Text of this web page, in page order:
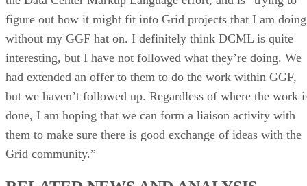
figure out how it might fit into Grid projects that I am doing
without my GGF hat on. I definitely think DCML is quite
interesting, but I have not followed what they’re doing. We
had extended an offer to them to do the work within GGF,
but we haven’t followed up. Regardless of where the work
done, I am hoping that we can form a liaison activity with
them to make sure there is good exchange of ideas with the
Grid community.”